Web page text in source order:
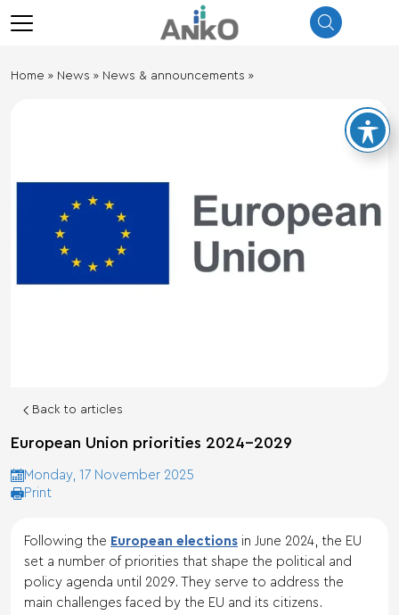
Ηome » News » News & announcements »
Back to articles
European Union priorities 2024-2029
Monday, 17 November 2025
Print
Following the European elections in June 2024, the EU
set a number of priorities that shape the political and
policy agenda until 2029. They serve to address the
main challenges faced by the EU and its citizens.